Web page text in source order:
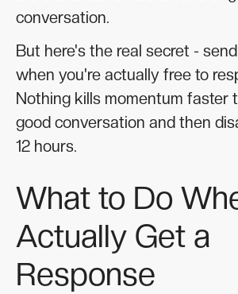
conversation.
But here's the real secret -
when you're actually free to
Nothing kills momentum faster
good conversation and then
12 hours.
What to Do
Actually Get a
Response